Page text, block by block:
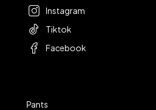
Pants
Instagram
Tiktok
Facebook